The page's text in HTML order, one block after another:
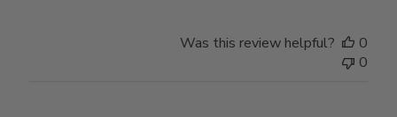
Was this review helpful?
0
0